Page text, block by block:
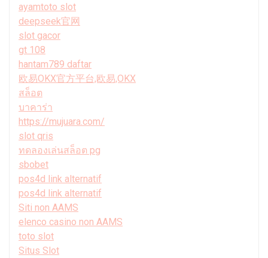
ayamtoto slot
deepseek官网
slot gacor
gt 108
hantam789 daftar
欧易OKX官方平台,欧易,OKX
สล็อต
บาคาร่า
https://mujuara.com/
slot qris
ทดลองเล่นสล็อต pg
sbobet
pos4d link alternatif
pos4d link alternatif
Siti non AAMS
elenco casino non AAMS
toto slot
Situs Slot